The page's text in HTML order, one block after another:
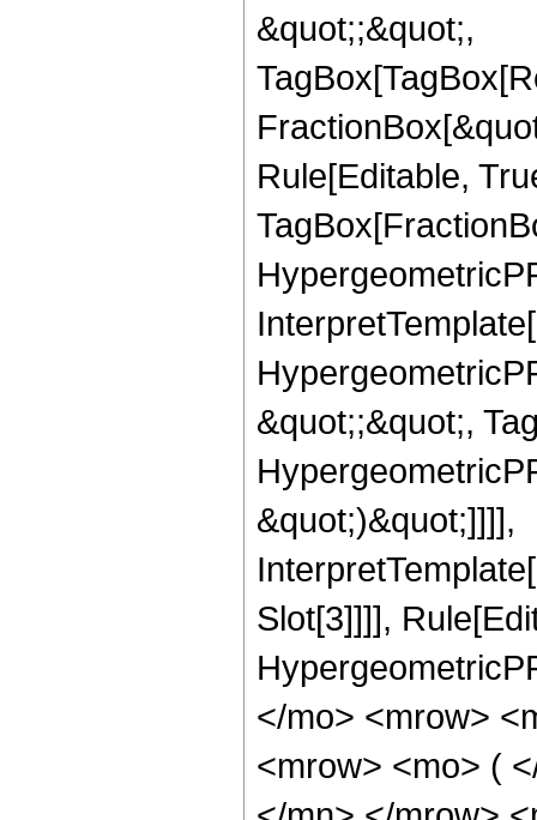
&quot;;&quot;,
Rule[Editable,
&quot;;&quot;,
&quot;)&quot;]]]],
Slot[3]]]],
</mo> <mrow>
<mrow> <mo> (